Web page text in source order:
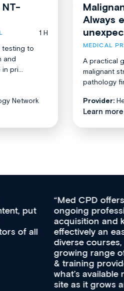
NT-
1 H
testing to
and
pri...
Network
Always
MEDICAL
A practical
malignant
pathology
Provider:
Learn more
innovative approach to
skills
expansion. It’s
gateway to a wealth of
and events from a
and established education
checking out
keeping an eye on the